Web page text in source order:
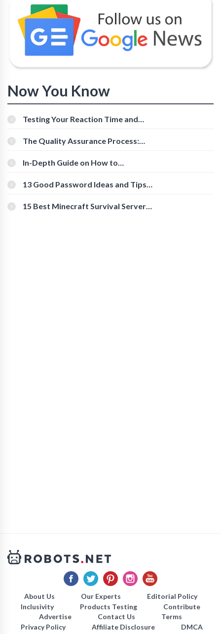
Now You Know
Testing Your Reaction Time and
The Quality Assurance Process:
In-Depth Guide on How to
[Beginner-Friendly]
13 Good Password Ideas and Tips
15 Best Minecraft Survival Servers
About Us Our Experts
Editorial Policy
Inclusivity
Products Testing
Contribute
Advertise
Contact Us
Terms
Privacy Policy
Affiliate Disclosure DMCA